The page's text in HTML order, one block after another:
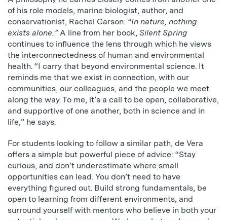
of his role models, marine biologist, author, and
conservationist, Rachel Carson: “In nature, nothing
exists alone.”A line from her book, Silent Spring
continues to influence the lens through which he views
the interconnectedness of human and environmental
health. “I carry that beyond environmental science. It
reminds me that we exist in connection, with our
communities, our colleagues, and the people we meet
along the way. To me, it’s a call to be open, collaborative,
and supportive of one another, both in science and in
life,” he says.
For students looking to follow a similar path, de Vera
offers a simple but powerful piece of advice: “Stay
curious, and don’t underestimate where small
opportunities can lead. You don’t need to have
everything figured out. Build strong fundamentals, be
open to learning from different environments, and
surround yourself with mentors who believe in both your